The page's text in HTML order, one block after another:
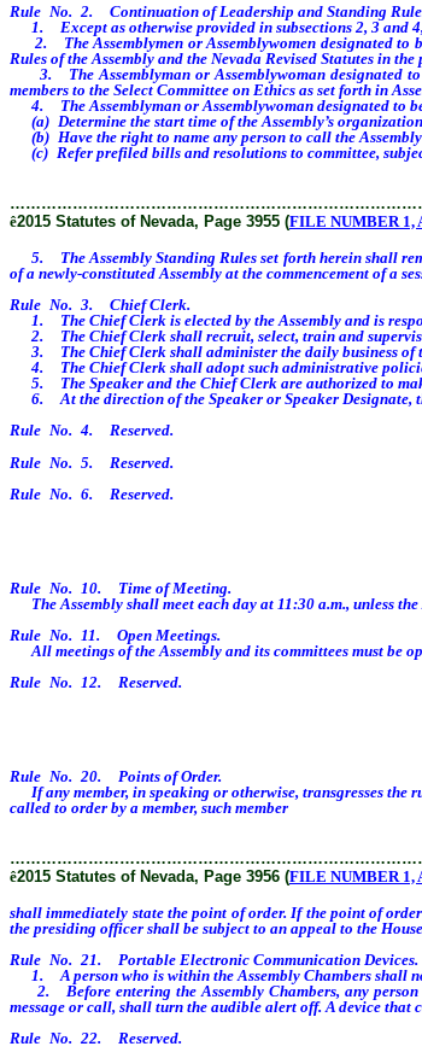
Rule No. 2. Continuation of Leadership and Standing
1. Except as otherwise provided in subsections 2, 3 and 4,
2. The Assemblymen or Assemblywomen designated to
Rules of the Assembly and the Nevada Revised Statutes in
3. The Assemblyman or Assemblywoman designated to
members to the Select Committee on Ethics as set forth in
4. The Assemblyman or Assemblywoman designated to
(a) Determine the start time of the Assembly’s
(b) Have the right to name any person to call the
(c) Refer prefiled bills and resolutions to committee,
ê2015 Statutes of Nevada, Page 3955 (FILE NUMBER 1,
5. The Assembly Standing Rules set forth herein shall
of a newly-constituted Assembly at the commencement of a
Rule No. 3. Chief Clerk.
1. The Chief Clerk is elected by the Assembly and is
2. The Chief Clerk shall recruit, select, train and
3. The Chief Clerk shall administer the daily business of
4. The Chief Clerk shall adopt such administrative policies
5. The Speaker and the Chief Clerk are authorized to
6. At the direction of the Speaker or Speaker Designate,
Rule No. 4. Reserved.
Rule No. 5. Reserved.
Rule No. 6. Reserved.
Rule No. 10. Time of Meeting.
The Assembly shall meet each day at 11:30 a.m., unless
Rule No. 11. Open Meetings.
All meetings of the Assembly and its committees must be
Rule No. 12. Reserved.
Rule No. 20. Points of Order.
If any member, in speaking or otherwise, transgresses the
called to order by a member, such member
ê2015 Statutes of Nevada, Page 3956 (FILE NUMBER 1,
shall immediately state the point of order. If the point of
the presiding officer shall be subject to an appeal to the
Rule No. 21. Portable Electronic Communication Devices.
1. A person who is within the Assembly Chambers shall
2. Before entering the Assembly Chambers, any person
message or call, shall turn the audible alert off. A device
Rule No. 22. Reserved.